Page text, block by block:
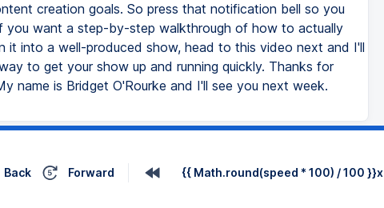
creation goals. So press that notification bell so you
you want a step-by-step walkthrough of how to actually
it into a well-produced show, head to this video next and I'll
to get your show up and running quickly. Thanks for
name is Bridget O'Rourke and I'll see you next week.
Back Forward {{ Math.round(speed * 100) / 100 }}x